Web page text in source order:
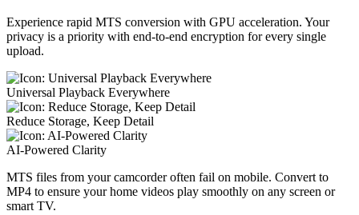
Experience rapid MTS conversion with GPU acceleration. Your
privacy is a priority with end-to-end encryption for every single
upload.
Universal Playback Everywhere
Reduce Storage, Keep Detail
AI-Powered Clarity
MTS files from your camcorder often fail on mobile. Convert to
MP4 to ensure your home videos play smoothly on any screen or
smart TV.